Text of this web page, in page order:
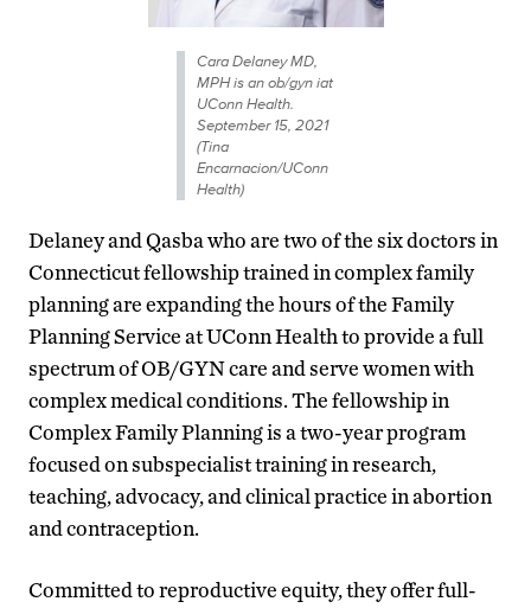
Cara Delaney MD,
MPH is an ob/gyn iat
UConn Health.
September 15, 2021
(Tina
Encarnacion/UConn
Health)
Delaney and Qasba who are two of the six doctors in
Connecticut fellowship trained in complex family
planning are expanding the hours of the Family
Planning Service at UConn Health to provide a full
spectrum of OB/GYN care and serve women with
complex medical conditions. The fellowship in
Complex Family Planning is a two-year program
focused on subspecialist training in research,
teaching, advocacy, and clinical practice in abortion
and contraception.
Committed to reproductive equity, they offer full-